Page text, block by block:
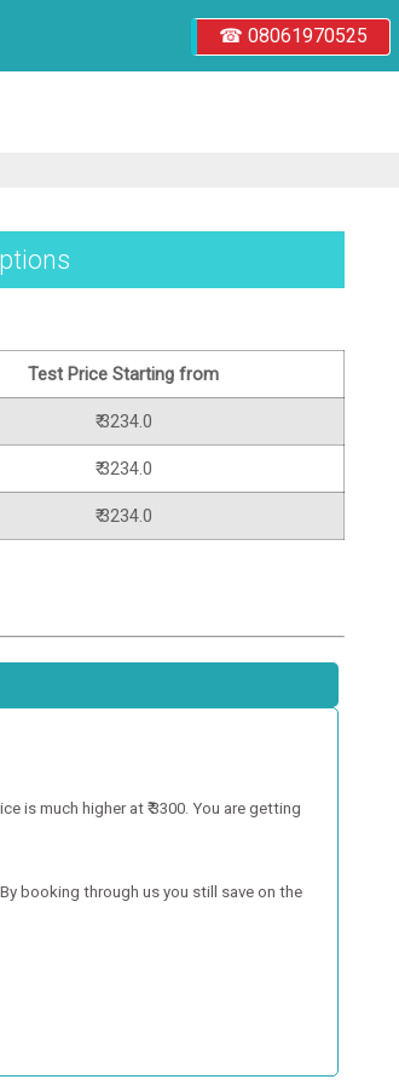
☎ 08061970525
Test Price Starting from
₹ 3234.0
₹ 3234.0
₹ 3234.0
is much higher at ₹ 3300. You are getting
booking through us you still save on the